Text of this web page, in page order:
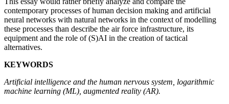
contemporary processes of human decision making and artificial
neural networks with natural networks in the context of modelling
these processes than describe the air force infrastructure, its
equipment and the role of (S)AI in the creation of tactical
alternatives.
KEYWORDS
Artificial intelligence and the human nervous system, logarithmic
machine learning (ML), augmented reality (AR).